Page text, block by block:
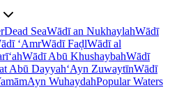
Dead SeaWādī an NukhaylahWādī
‘AmrWādī FaḑlWādī al
Wādī Abū KhushaybahWādī
Abū Dayyah‘Ayn ZuwaytīnWādī
Ayn WuhaydahPopular Waters